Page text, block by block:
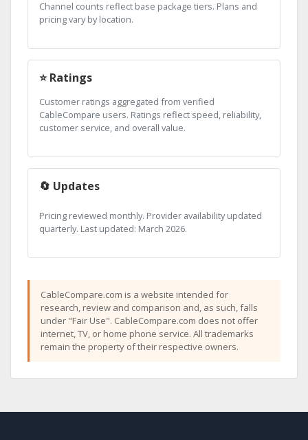
Channel counts reflect base package tiers. Plans and
pricing vary by location.
⭐ Ratings
Customer ratings aggregated from verified
CableCompare users. Ratings reflect speed, reliability,
customer service, and overall value.
🔄 Updates
Pricing reviewed monthly. Provider availability updated
quarterly. Last updated: March 2026.
CableCompare.com is a website intended for
research, review and comparison and, as such, falls
under "Fair Use". CableCompare.com does not offer
internet, TV, or home phone service. All trademarks
remain the property of their respective owners.